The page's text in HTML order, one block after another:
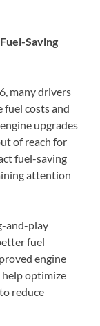
Saving
many drivers
fuel costs and
upgrades
of reach for
fuel-saving
attention
and-play
fuel
engine
help optimize
reduce